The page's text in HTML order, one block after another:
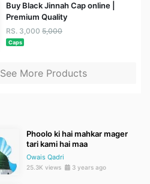
Buy Black Jinnah Cap online |
Premium Quality
RS. 3,000 5,000
Caps
See More Products
Phoolo ki hai mahkar mager
tari kami hai maa
Owais Qadri
25.3K views 3 years ago